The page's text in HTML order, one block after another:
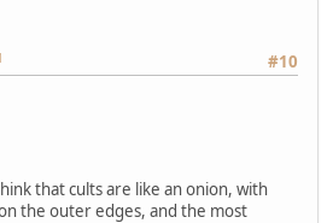
#10
that cults are like an onion, with
the outer edges, and the most